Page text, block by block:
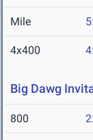
Mile
4x400
Big Dawg
800